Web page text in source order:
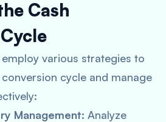
Cash
various strategies to
cycle and manage
Management: Analyze